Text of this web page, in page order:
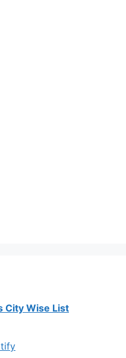
City Wise List